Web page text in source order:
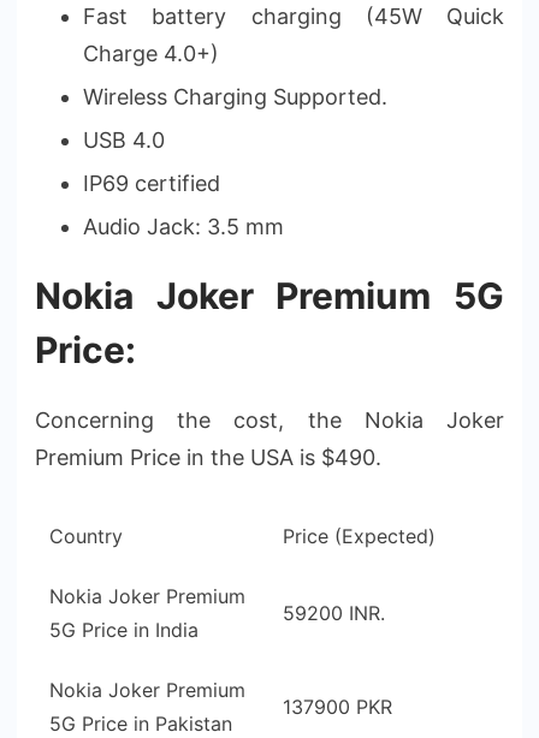
Fast battery charging (45W Quick
Charge 4.0+)
Wireless Charging Supported.
USB 4.0
IP69 certified
Audio Jack: 3.5 mm
Nokia Joker Premium 5G
Price:
Concerning the cost, the Nokia Joker
Premium Price in the USA is $490.
Country Price (Expected)
Nokia Joker Premium
5G Price in India
59200 INR.
Nokia Joker Premium
5G Price in Pakistan
137900 PKR